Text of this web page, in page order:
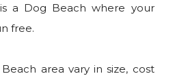
a Dog Beach where your
free.
area vary in size, cost